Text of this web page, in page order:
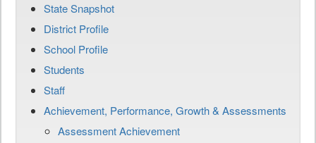
State Snapshot
District Profile
School Profile
Students
Staff
Achievement, Performance, Growth & Assessments
Assessment Achievement